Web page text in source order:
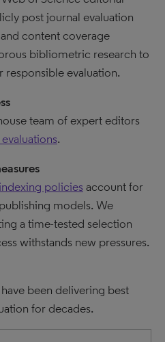
post journal evaluation
content coverage
bibliometric research to
evaluation.
team of expert editors
.
policies account for
models. We
a time-tested selection
withstands new pressures.
have been delivering best
for decades.